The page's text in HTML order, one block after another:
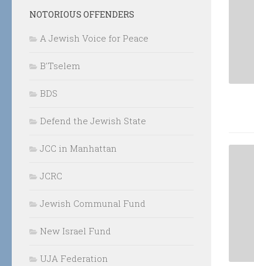
NOTORIOUS OFFENDERS
A Jewish Voice for Peace
B'Tselem
BDS
Defend the Jewish State
JCC in Manhattan
JCRC
Jewish Communal Fund
New Israel Fund
UJA Federation